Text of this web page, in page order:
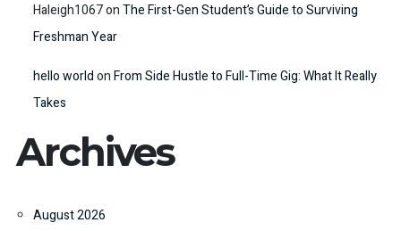
Haleigh1067onThe First-Gen Student’s Guide to Surviving
Freshman Year
hello worldonFrom Side Hustle to Full-Time Gig: What It Really
Takes
Archives
August 2026